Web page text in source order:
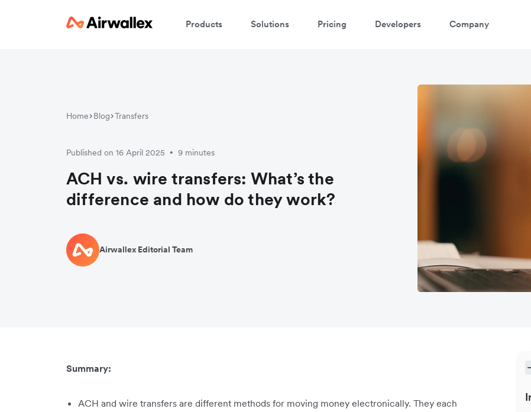
Products Solutions Pricing Developers Company
Home Blog Transfers
Published on 16 April 2025 • 9 minutes
ACH vs. wire transfers: What’s the
difference and how do they work?
Airwallex Editorial Team
Summary:
ACH and wire transfers are different methods for moving money electronically. They each